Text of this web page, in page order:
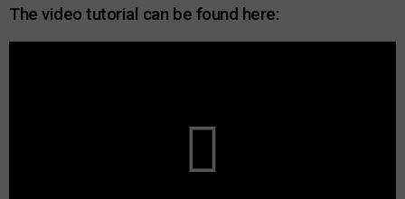
The video tutorial can be found here: